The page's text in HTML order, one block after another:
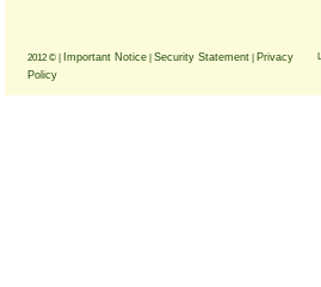
2012 © | Important Notice Security Statement
Privacy
Policy